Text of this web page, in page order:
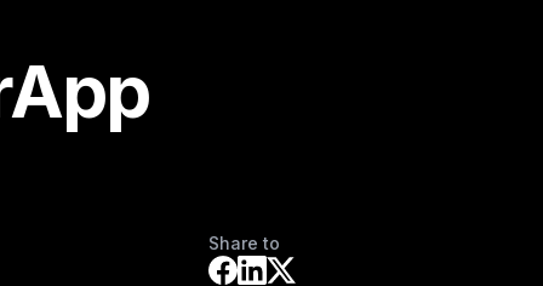
Share to